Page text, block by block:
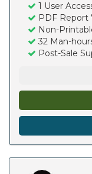
1 User
PDF Report
Non-
32 Man-
Post-Sale